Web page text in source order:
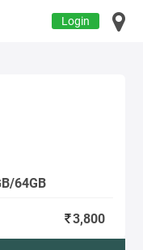
Login
64GB
3,800